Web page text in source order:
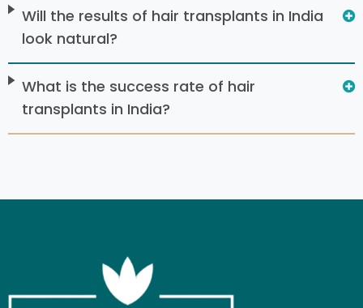
Will the results of hair transplants in India
look natural?
What is the success rate of hair
transplants in India?